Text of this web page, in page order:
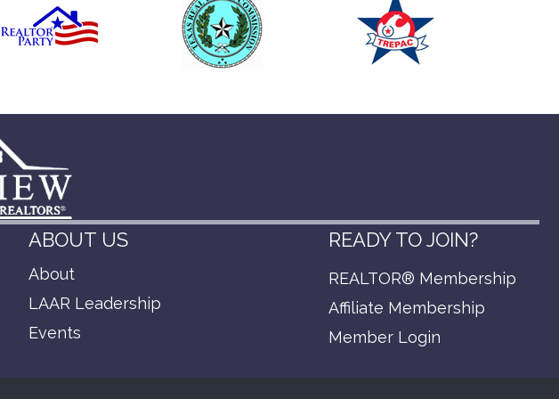
ABOUT US
About
LAAR Leadership
Events
READY TO JOIN?
REALTOR® Membership
Affiliate Membership
Member Login